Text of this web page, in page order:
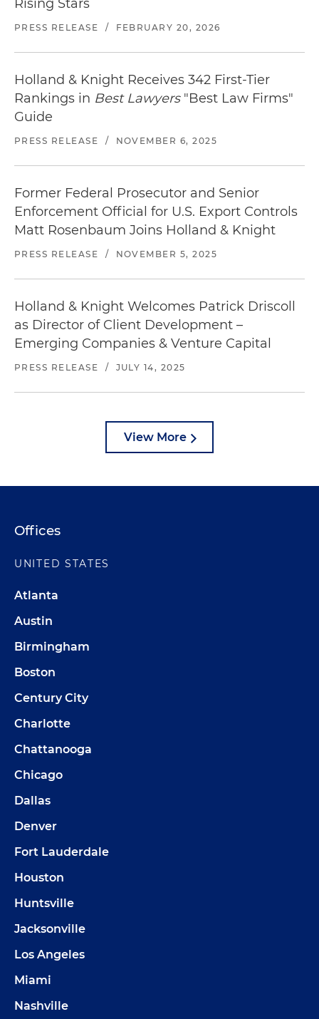
Locate restaurants in Los Angeles
Rising Stars
PRESS RELEASE / FEBRUARY 20, 2026
Holland & Knight Receives 342 First-Tier
Rankings in Best Lawyers"Best Law Firms"
Guide
PRESS RELEASE / NOVEMBER 6, 2025
Former Federal Prosecutor and Senior
Enforcement Official for U.S. Export Controls
Matt Rosenbaum Joins Holland & Knight
PRESS RELEASE / NOVEMBER 5, 2025
Holland & Knight Welcomes Patrick Driscoll
as Director of Client Development –
Emerging Companies & Venture Capital
PRESS RELEASE / JULY 14, 2025
View More
Offices
UNITED STATES
Atlanta
Austin
Birmingham
Boston
Century City
Charlotte
Chattanooga
Chicago
Dallas
Denver
Fort Lauderdale
Houston
Huntsville
Jacksonville
Los Angeles
Miami
Nashville